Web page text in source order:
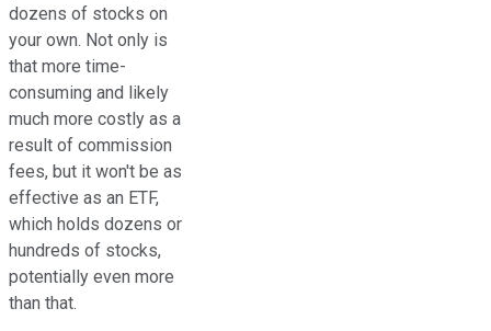
dozens of stocks on
your own. Not only is
that more time-
consuming and likely
much more costly as a
result of commission
fees, but it won't be as
effective as an ETF,
which holds dozens or
hundreds of stocks,
potentially even more
than that.